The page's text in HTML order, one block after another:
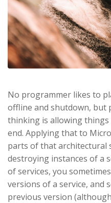
No programmer likes to
offline and shutdown,
thinking is allowing things
end. Applying that to
parts of that architectural
destroying instances of a
of services, you
versions of a service, and
previous version